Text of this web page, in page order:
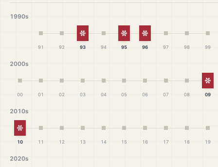
1990s
91 92
White Christmas
93 94
White Christmas
95
White Christmas
96 97 98 99
2000s
00 01 02 03 04 05 06 07 08 09
2010s
White Christmas
10 11 12 13 14 15 16 17 18 19
2020s